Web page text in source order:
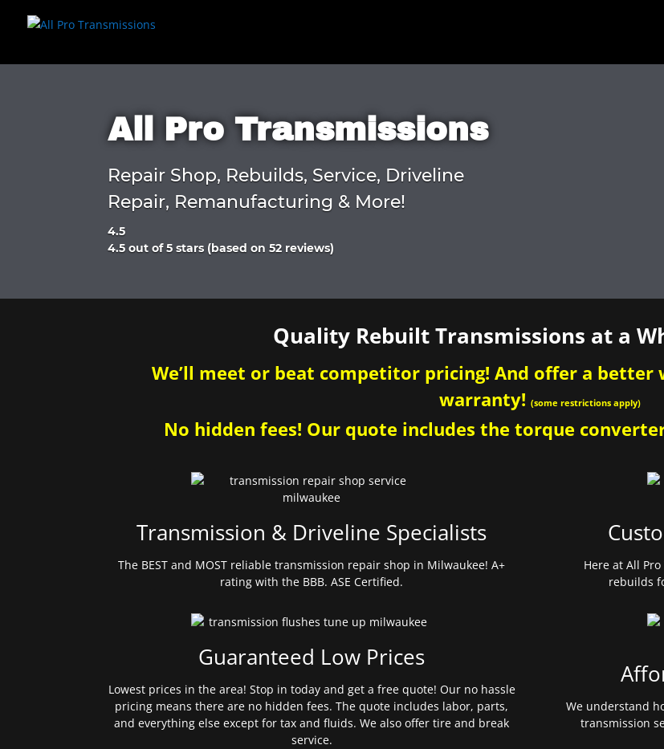
All Pro Transmissions
Repair Shop, Rebuilds, Service, Driveline
Repair, Remanufacturing & More!
4.5
Rated
of
4.5 out of 5 stars (based on 52 reviews)
Quality Rebuilt Transmissions at a
We’ll meet or beat competitor pricing! And offer a better
warranty! (some restrictions apply)
No hidden fees! Our quote includes the torque
Transmission & Driveline Specialists
The BEST and MOST reliable transmission repair shop in Milwaukee! A+
rating with the BBB. ASE Certified.
Guaranteed Low Prices
Lowest prices in the area! Stop in today and get a free quote! Our no hassle
pricing means there are no hidden fees. The quote includes labor, parts,
and everything else except for tax and fluids. We also offer tire and break
service.
Here at All
rebuilds
We understand
transmission